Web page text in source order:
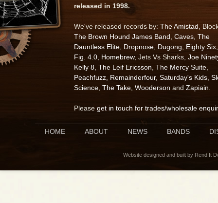
released in 1998.
We've released records by: The Amistad ,
The Brown Hound James Band Caves The
Dauntless Elite Dropnose Dugong Eighty Six
Fig. 4.0 Homebrew, Jets Vs Sharks, Joe
Kelly 8 The Leif Ericsson The Mercy Suite
Peachfuzz Remainderfour, Saturday's Kids
Science The Take Wooderson and Zapiain
Please get in touch for trades/wholesale
HOME ABOUT NEWS BANDS
Website designed and built by Rend It